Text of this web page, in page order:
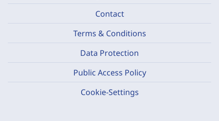
Contact
Terms & Conditions
Data Protection
Public Access Policy
Cookie-Settings